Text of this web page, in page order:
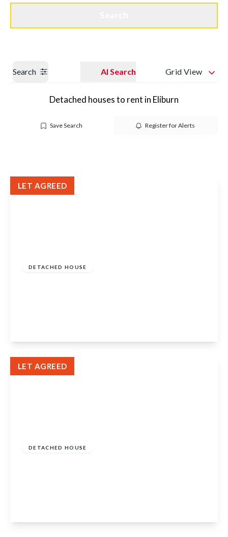
Search AI Search Grid View
Detached houses to rent in Eliburn
Save Search Register for Alerts
DETACHED HOUSE
LET AGREED
DETACHED HOUSE
LET AGREED